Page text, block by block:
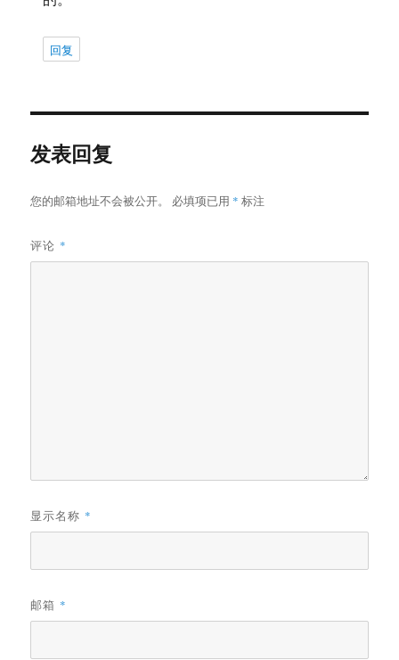
回复
发表回复
您的邮箱地址不会被公开。 必填项已用 * 标注
评论 *
显示名称 *
邮箱 *